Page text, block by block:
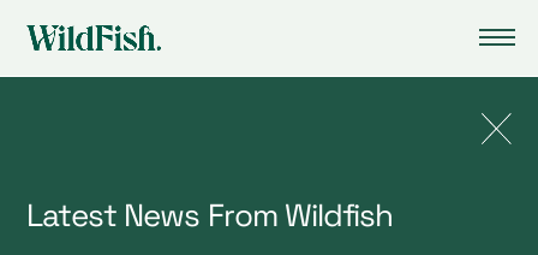
Latest News From Wildfish